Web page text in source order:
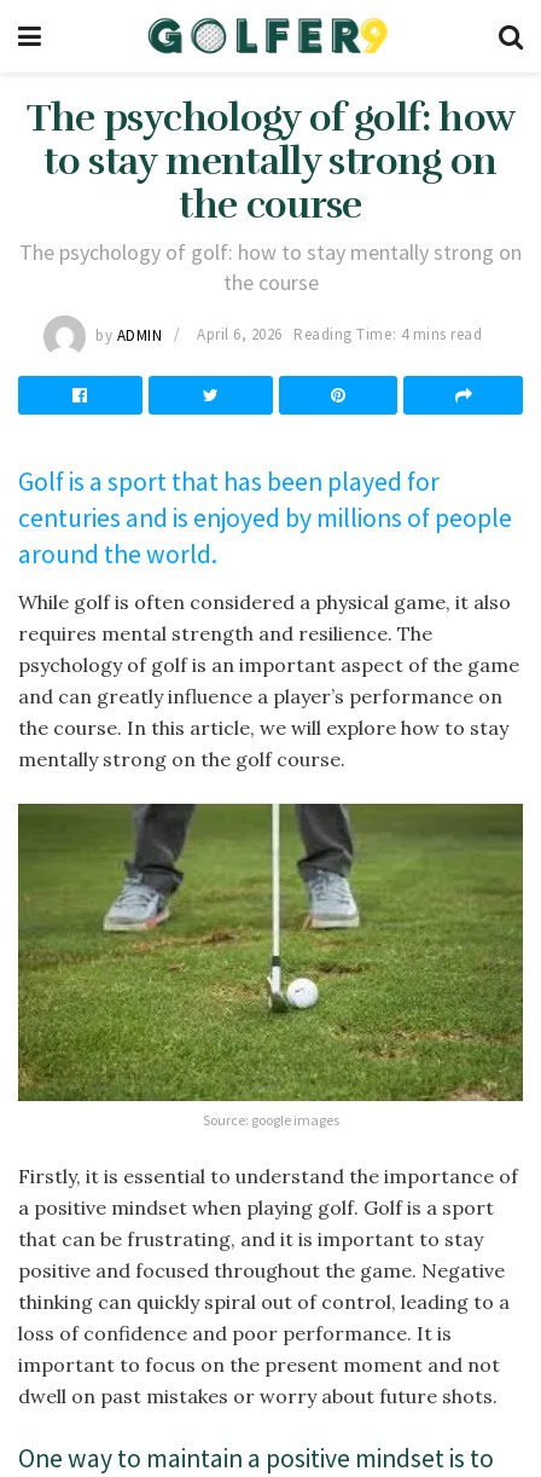
The psychology of golf: how
to stay mentally strong on
the course
The psychology of golf: how to stay mentally strong on
the course
by ADMIN April 6, 2026 Reading Time: 4 mins read
Golf is a sport that has been played for
centuries and is enjoyed by millions of people
around the world.
While golf is often considered a physical game, it also
requires mental strength and resilience. The
psychology of golf is an important aspect of the game
and can greatly influence a player’s performance on
the course. In this article, we will explore how to stay
mentally strong on the golf course.
Source: google images
Firstly, it is essential to understand the importance of
a positive mindset when playing golf. Golf is a sport
that can be frustrating, and it is important to stay
positive and focused throughout the game. Negative
thinking can quickly spiral out of control, leading to a
loss of confidence and poor performance. It is
important to focus on the present moment and not
dwell on past mistakes or worry about future shots.
One way to maintain a positive mindset is to